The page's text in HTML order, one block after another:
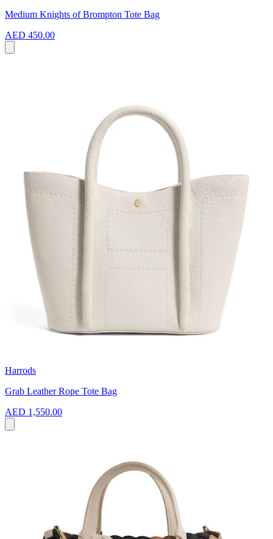
Medium Knights of Brompton Tote Bag
AED 450.00
Harrods
Grab Leather Rope Tote Bag
AED 1,550.00